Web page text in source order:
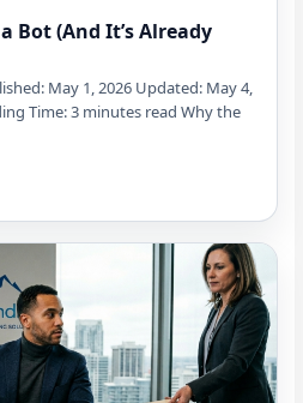
Bot (And It’s Already
May 1, 2026 Updated: May 4,
Time: 3 minutes read Why the